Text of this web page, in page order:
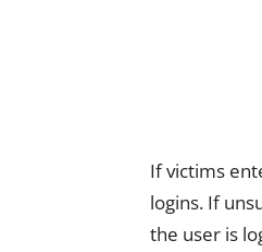
If victims
logins. If
the user is